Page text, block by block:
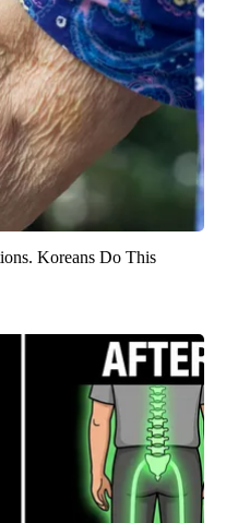
Koreans Do This